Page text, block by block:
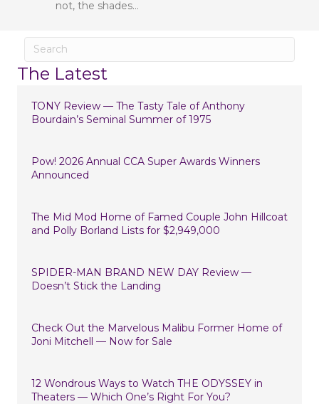
not, the shades…
The Latest
TONY Review — The Tasty Tale of Anthony
Bourdain’s Seminal Summer of 1975
Pow! 2026 Annual CCA Super Awards Winners
Announced
The Mid Mod Home of Famed Couple John Hillcoat
and Polly Borland Lists for $2,949,000
SPIDER-MAN BRAND NEW DAY Review —
Doesn’t Stick the Landing
Check Out the Marvelous Malibu Former Home of
Joni Mitchell — Now for Sale
12 Wondrous Ways to Watch THE ODYSSEY in
Theaters — Which One’s Right For You?